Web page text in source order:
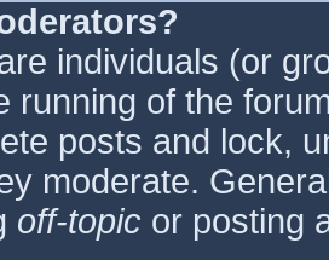
individuals (or
running of the
posts and lock,
moderate.
off-topic or posting